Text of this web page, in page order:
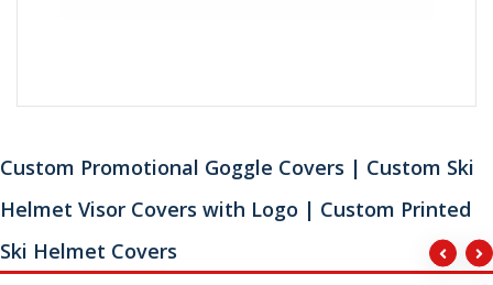
Custom Promotional Goggle Covers | Custom Ski
Helmet Visor Covers with Logo | Custom Printed
Ski Helmet Covers